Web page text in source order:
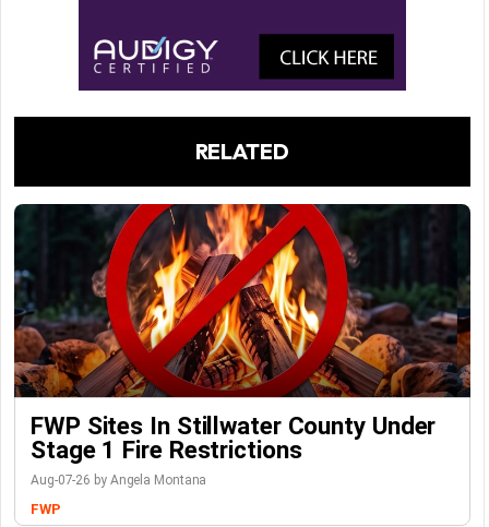
RELATED
FWP Sites In Stillwater County Under
Stage 1 Fire Restrictions
Aug-07-26 by Angela Montana
FWP